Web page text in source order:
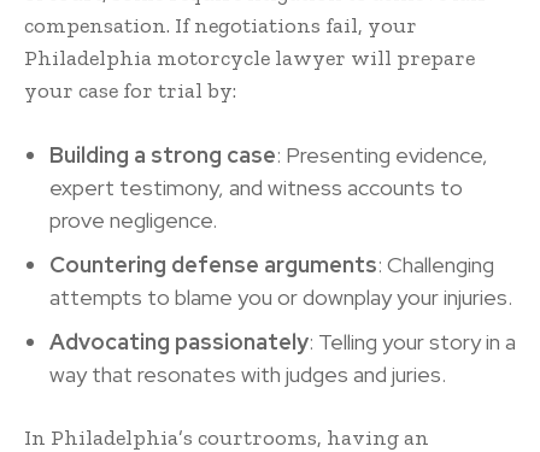
compensation. If negotiations fail, your
Philadelphia motorcycle lawyer will prepare
your case for trial by:
Building a strong case: Presenting evidence,
expert testimony, and witness accounts to
prove negligence.
Countering defense arguments: Challenging
attempts to blame you or downplay your injuries.
Advocating passionately: Telling your story in a
way that resonates with judges and juries.
In Philadelphia’s courtrooms, having an